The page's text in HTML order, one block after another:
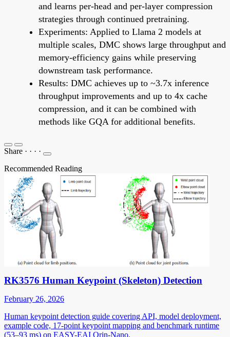
and learns per-head and per-layer compression
strategies through continued pretraining.
Experiments: Applied to Llama 2 models at
multiple scales, DMC shows large throughput and
memory-efficiency gains while preserving
downstream task performance.
Results: DMC achieves up to ~3.7x inference
throughput improvements and up to 4x cache
compression, and it can be combined with
methods like GQA for additional benefits.
Share · · · ·
Recommended Reading
RK3576 Human Keypoint (Skeleton) Detection
February 26, 2026
Human keypoint detection guide covering API, model deployment,
example code, 17-point keypoint mapping and benchmark runtime
(53–93 ms) on EASY-EAI Orin-Nano.